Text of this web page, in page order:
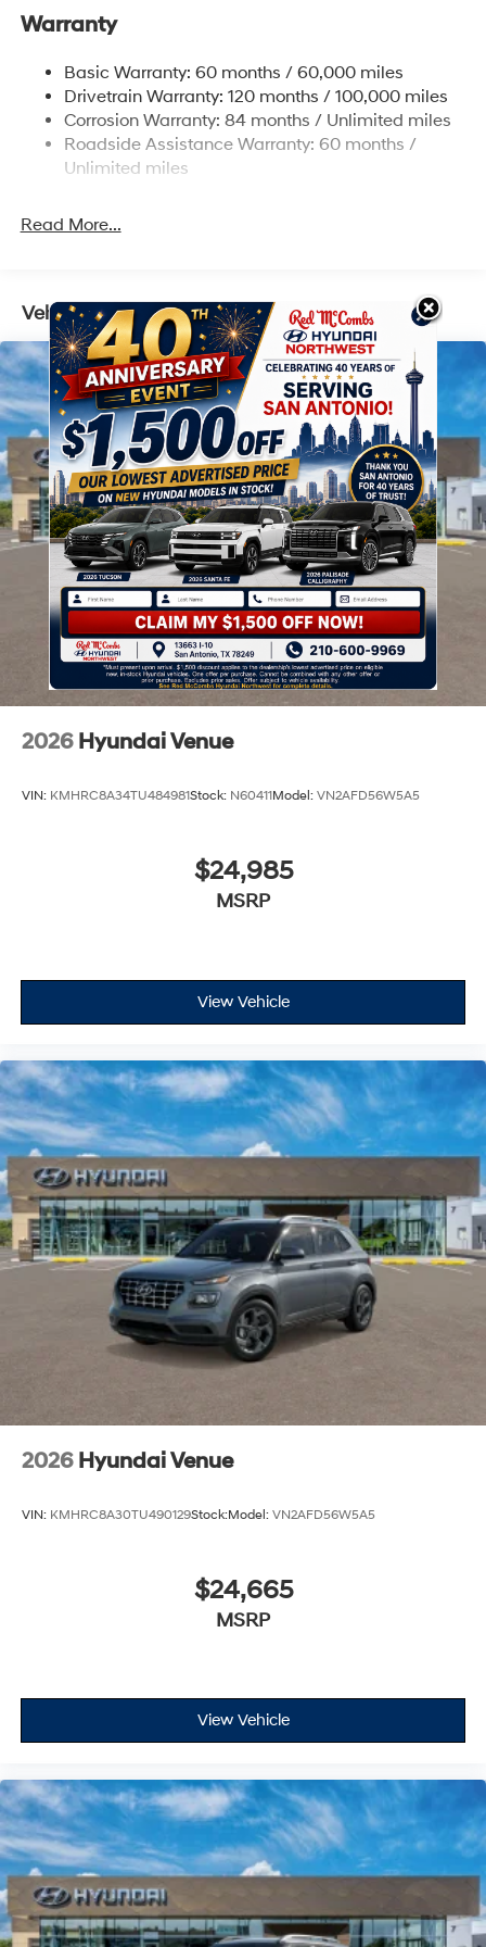
Single Stainless Steel Exhaust w/Chrome Tailpipe
Strut Front Suspension w/Coil Springs
Multi-Link Rear Suspension w/Coil Springs
4-Wheel Disc Brakes w/4-Wheel ABS, Front Vented
Discs, Brake Assist, Hill Descent Control, Hill Hold
Control and Electric Parking Brake
Warranty
Basic Warranty: 60 months / 60,000 miles
Drivetrain Warranty: 120 months / 100,000 miles
Corrosion Warranty: 84 months / Unlimited miles
Roadside Assistance Warranty: 60 months /
Unlimited miles
Read More...
Vehicles You Might Like
2026 Hyundai Venue
VIN: KMHRC8A34TU484981Stock: N60411Model: VN2AFD56W5A5
$24,985
MSRP
View Vehicle
2026 Hyundai Venue
VIN: KMHRC8A30TU490129Stock:Model: VN2AFD56W5A5
$24,665
MSRP
View Vehicle